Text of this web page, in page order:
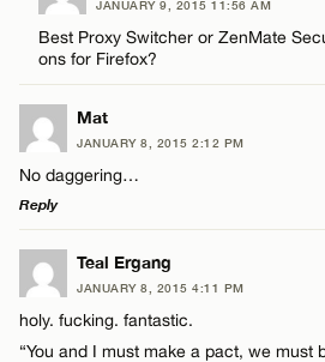
JANUARY 9, 2015 11:56 AM
Best Proxy Switcher or ZenMate
ons for Firefox?
Mat
JANUARY 8, 2015 2:12 PM
No daggering…
Reply
LEAVE A REPLY
Comment
Teal Ergang
JANUARY 8, 2015 4:11 PM
holy. fucking. fantastic.
“You and I must make a pact, we must